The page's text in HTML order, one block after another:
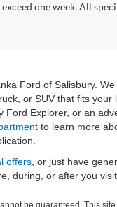
one week. All
Ford of Salisbury.
or SUV that fits
Explorer, or an
to learn more
offers , or just have
during, or after you
be guaranteed. This